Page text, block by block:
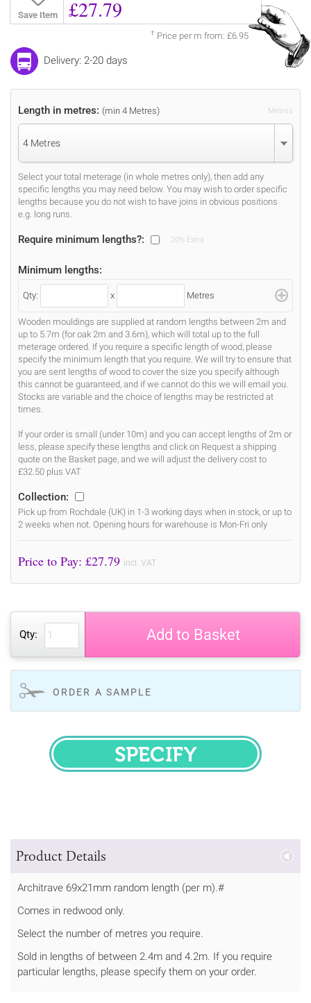
Save Item £27.79
† Price per m from: £6.95
Delivery: 2-20 days
Length in metres: (min 4 Metres)
4 Metres
Metres
Select your total meterage (in whole metres only), then add any
specific lengths you may need below. You may wish to order specific
lengths because you do not wish to have joins in obvious positions
e.g. long runs.
Require minimum lengths?: 20% Extra
Minimum lengths:
Qty: x Metres
Wooden mouldings are supplied at random lengths between 2m and
up to 5.7m (for oak 2m and 3.6m), which will total up to the full
meterage ordered. If you require a specific length of wood, please
specify the minimum length that you require. We will try to ensure that
you are sent lengths of wood to cover the size you specify although
this cannot be guaranteed, and if we cannot do this we will email you.
Stocks are variable and the choice of lengths may be restricted at
times.
If your order is small (under 10m) and you can accept lengths of 2m or
less, please specify these lengths and click on Request a shipping
quote on the Basket page, and we will adjust the delivery cost to
£32.50 plus VAT
Collection:
Pick up from Rochdale (UK) in 1-3 working days when in stock, or up to
2 weeks when not. Opening hours for warehouse is Mon-Fri only
Price to Pay: £27.79 incl. VAT
Qty: Add to Basket
ORDER A SAMPLE
SPECIFY
Product Details
Architrave 69x21mm random length (per m).#
Comes in redwood only.
Select the number of metres you require.
Sold in lengths of between 2.4m and 4.2m. If you require
particular lengths, please specify them on your order.